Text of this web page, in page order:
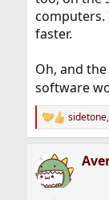
computers.
faster.
Oh, and
software
R
e
c
t
i
sidetone,